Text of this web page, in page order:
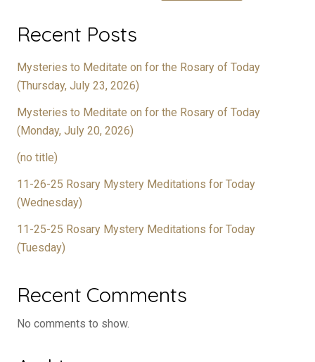
Recent Posts
Mysteries to Meditate on for the Rosary of Today
(Thursday, July 23, 2026)
Mysteries to Meditate on for the Rosary of Today
(Monday, July 20, 2026)
(no title)
11-26-25 Rosary Mystery Meditations for Today
(Wednesday)
11-25-25 Rosary Mystery Meditations for Today
(Tuesday)
Recent Comments
No comments to show.